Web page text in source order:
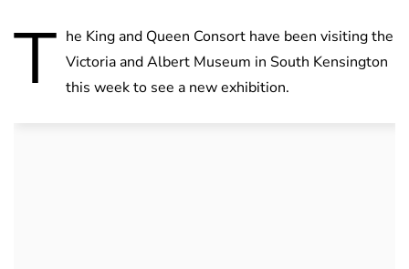
T he King and Queen Consort have been visiting the
Victoria and Albert Museum in South Kensington
this week to see a new exhibition.